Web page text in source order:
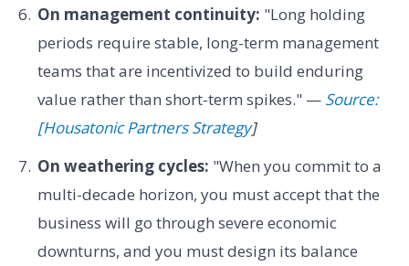
On management continuity: "Long holding
periods require stable, long-term management
teams that are incentivized to build enduring
value rather than short-term spikes." — Source:
[Housatonic Partners Strategy]
On weathering cycles: "When you commit to a
multi-decade horizon, you must accept that the
business will go through severe economic
downturns, and you must design its balance